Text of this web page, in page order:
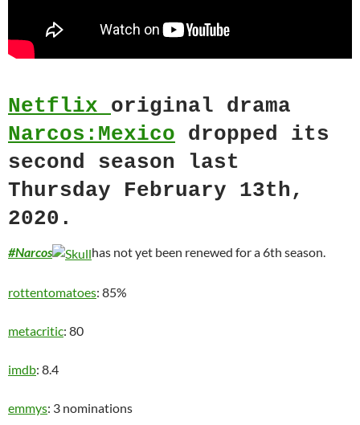
Netflix original drama
Narcos:Mexico dropped its
second season last
Thursday February 13th,
2020.
#Narcos has not yet been renewed for a 6th season.
rottentomatoes: 85%
metacritic: 80
imdb: 8.4
emmys: 3 nominations